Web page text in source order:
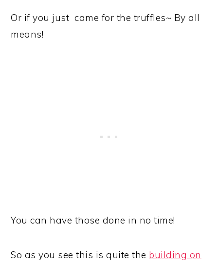
Or if you just came for the truffles~ By all
means!
You can have those done in no time!
So as you see this is quite the building on